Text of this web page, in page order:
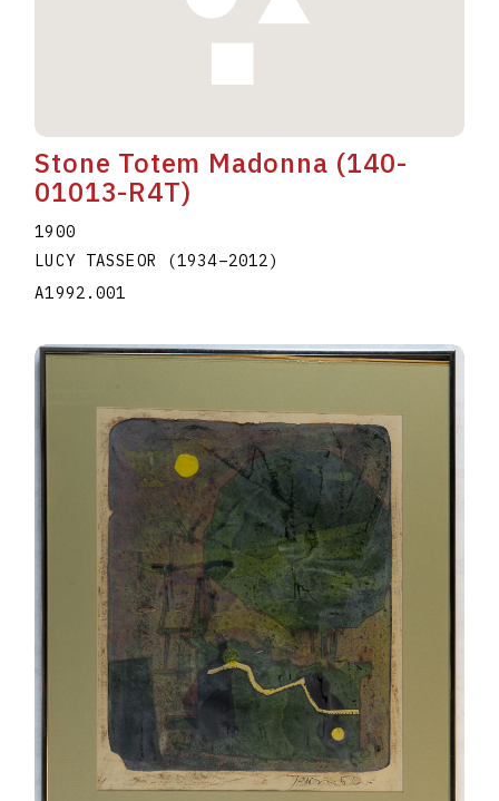
Stone Totem Madonna (140-
01013-R4T)
1900
LUCY TASSEOR
(1934–2012)
A1992.001